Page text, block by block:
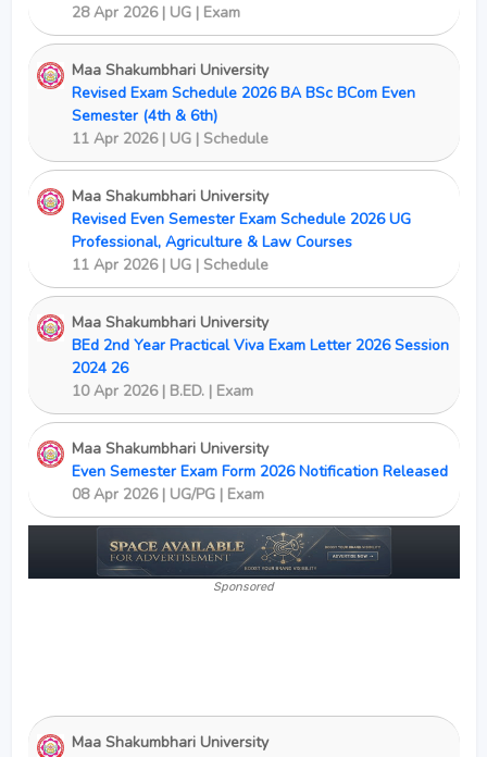
28 Apr 2026 | UG | Exam
Maa Shakumbhari University
Revised Exam Schedule 2026 BA BSc BCom Even
Semester (4th & 6th)
11 Apr 2026 | UG | Schedule
Maa Shakumbhari University
Revised Even Semester Exam Schedule 2026 UG
Professional, Agriculture & Law Courses
11 Apr 2026 | UG | Schedule
Maa Shakumbhari University
BEd 2nd Year Practical Viva Exam Letter 2026 Session
2024 26
10 Apr 2026 | B.ED. | Exam
Maa Shakumbhari University
Even Semester Exam Form 2026 Notification Released
08 Apr 2026 | UG/PG | Exam
Sponsored
Maa Shakumbhari University